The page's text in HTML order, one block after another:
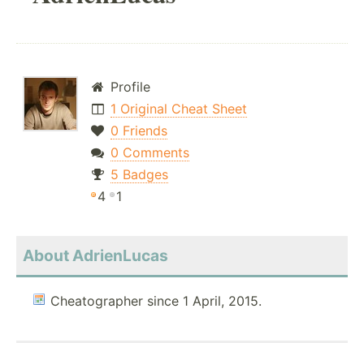
Profile
1 Original Cheat Sheet
0 Friends
0 Comments
5 Badges
4
1
About AdrienLucas
Cheatographer since 1 April, 2015.